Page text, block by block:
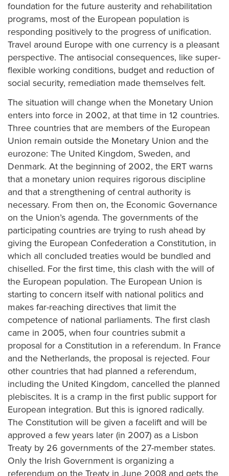
foundation for the future austerity and rehabilitation
programs, most of the European population is
responding positively to the progress of unification.
Travel around Europe with one currency is a pleasant
perspective. The antisocial consequences, like super-
flexible working conditions, budget and reduction of
social security, remediation made themselves felt.
The situation will change when the Monetary Union
enters into force in 2002, at that time in 12 countries.
Three countries that are members of the European
Union remain outside the Monetary Union and the
eurozone: The United Kingdom, Sweden, and
Denmark. At the beginning of 2002, the ERT warns
that a monetary union requires rigorous discipline
and that a strengthening of central authority is
necessary. From then on, the Economic Governance
on the Union’s agenda. The governments of the
participating countries are trying to rush ahead by
giving the European Confederation a Constitution, in
which all concluded treaties would be bundled and
chiselled. For the first time, this clash with the will of
the European population. The European Union is
starting to concern itself with national politics and
makes far-reaching directives that limit the
competence of national parliaments. The first clash
came in 2005, when four countries submit a
proposal for a Constitution in a referendum. In France
and the Netherlands, the proposal is rejected. Four
other countries that had planned a referendum,
including the United Kingdom, cancelled the planned
plebiscites. It is a cramp in the first public support for
European integration. But this is ignored radically.
The Constitution will be given a facelift and will be
approved a few years later (in 2007) as a Lisbon
Treaty by 26 governments of the 27-member states.
Only the Irish Government is organizing a
referendum on the Treaty in June 2008 and gets the